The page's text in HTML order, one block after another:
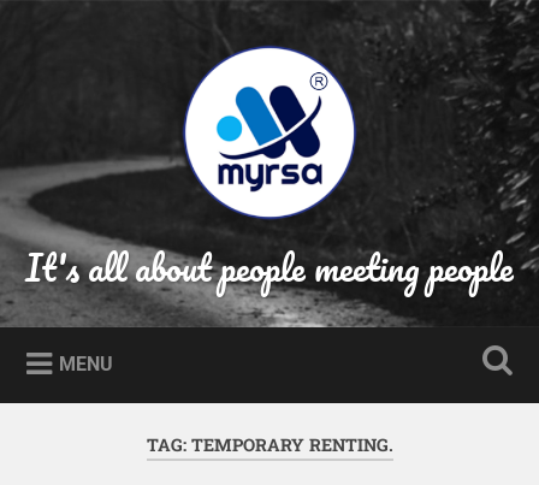
It's all about people meeting people
MENU
TAG: TEMPORARY RENTING.